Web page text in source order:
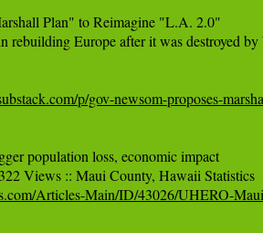
Plan" to Reimagine "L.A. 2.0"
rebuilding Europe after it was destroyed
p/gov-newsom-proposes-
population loss, economic impact
Articles-Main/ID/43026/UHERO-